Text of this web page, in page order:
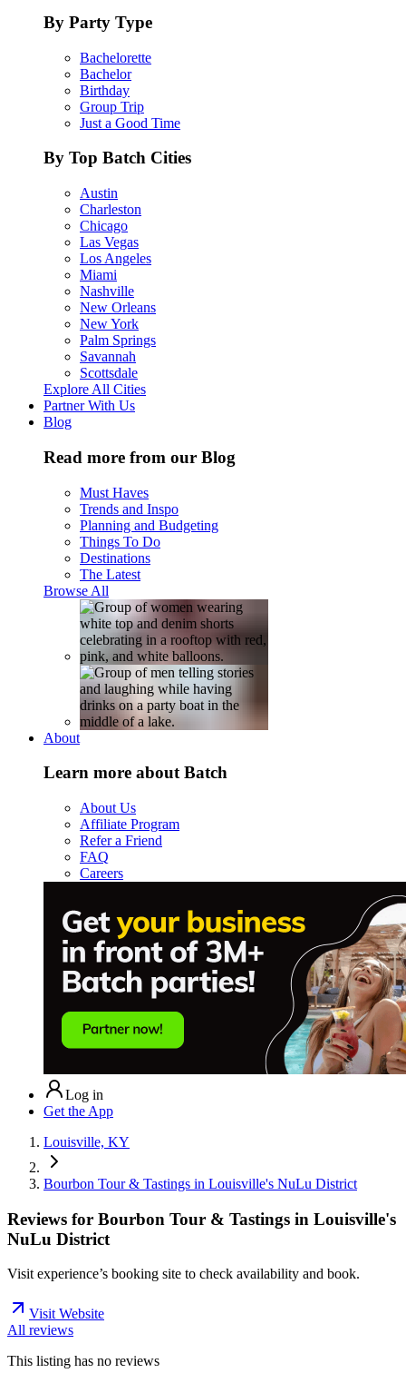
By Party Type
Bachelorette
Bachelor
Birthday
Group Trip
Just a Good Time
By Top Batch Cities
Austin
Charleston
Chicago
Las Vegas
Los Angeles
Miami
Nashville
New Orleans
New York
Palm Springs
Savannah
Scottsdale
Explore All Cities
Partner With Us
Blog
Read more from our Blog
Must Haves
Trends and Inspo
Planning and Budgeting
Things To Do
Destinations
The Latest
Browse All
About
Learn more about Batch
About Us
Affiliate Program
Refer a Friend
FAQ
Careers
Log in
Get the App
Louisville, KY
Bourbon Tour & Tastings in Louisville's NuLu District
Reviews for Bourbon Tour & Tastings in Louisville's
NuLu District
Visit experience’s booking site to check availability and book.
Visit Website
All reviews
This listing has no reviews